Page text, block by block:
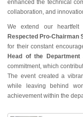
enhanced the technical
collaboration, and
We extend our
Respected Pro-Chairman
for their constant
Head of the
commitment, which
The event created a
while leaving behind
achievement within the